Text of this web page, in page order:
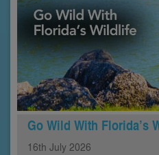
Go Wild With Florida’s
16th July 2026